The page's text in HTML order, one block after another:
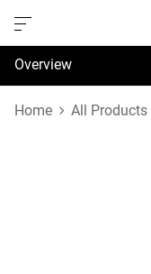
Overview
Specifications
Home All Products